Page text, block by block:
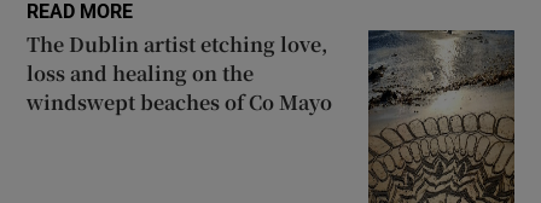
READ MORE
The Dublin artist etching love,
loss and healing on the
windswept beaches of Co Mayo